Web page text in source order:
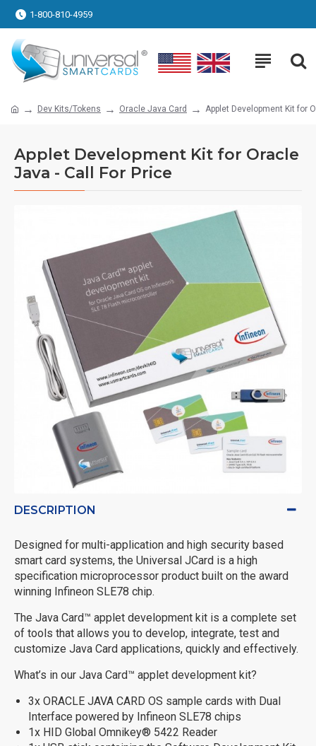
1-800-810-4959
Dev Kits/Tokens Oracle Java Card Applet Development Kit for
Applet Development Kit for Oracle
Java - Call For Price
DESCRIPTION
Designed for multi-application and high security based
smart card systems, the Universal JCard is a high
specification microprocessor product built on the award
winning Infineon SLE78 chip.
The Java Card™ applet development kit is a complete set
of tools that allows you to develop, integrate, test and
customize Java Card applications, quickly and effectively.
What’s in our Java Card™ applet development kit?
3x ORACLE JAVA CARD OS sample cards with Dual
Interface powered by Infineon SLE78 chips
1x HID Global Omnikey® 5422 Reader